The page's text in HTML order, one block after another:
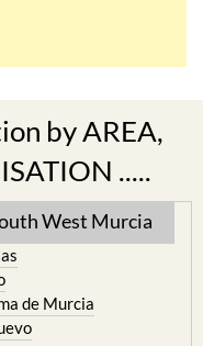
.....
West Murcia
de Murcia
de Alhama